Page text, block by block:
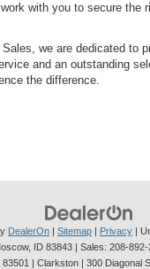
with you to secure the
we are dedicated to
and an outstanding
the difference.
DealerOn Sitemap Privacy |
ID 83843 | Sales: 208-892-
| Clarkston | 300 Diagonal